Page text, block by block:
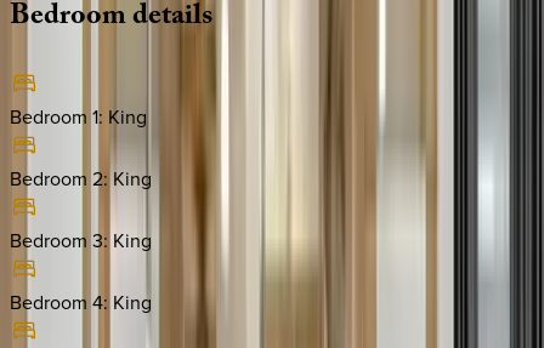
Bedroomdetails
Bedroom 1: King
Bedroom 2: King
Bedroom 3: King
Bedroom 4: King